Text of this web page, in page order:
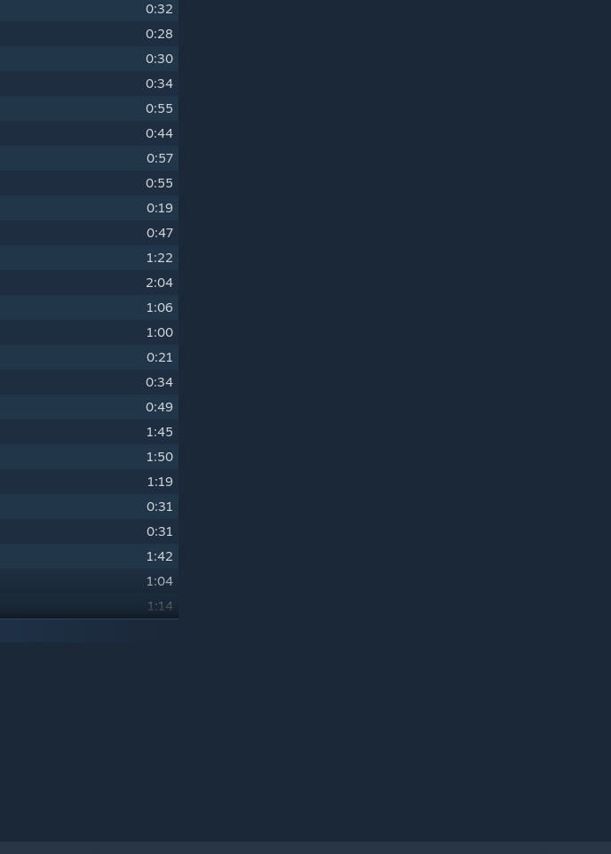
0:32
0:28
0:30
0:34
0:55
0:44
0:57
0:55
0:19
0:47
1:22
2:04
1:06
1:00
0:21
0:34
0:49
1:45
1:50
1:19
0:31
0:31
1:42
1:04
1:14